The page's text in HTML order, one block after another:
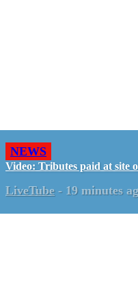
NEWS
Video: Tributes paid at site
LiveTube - 19 minutes